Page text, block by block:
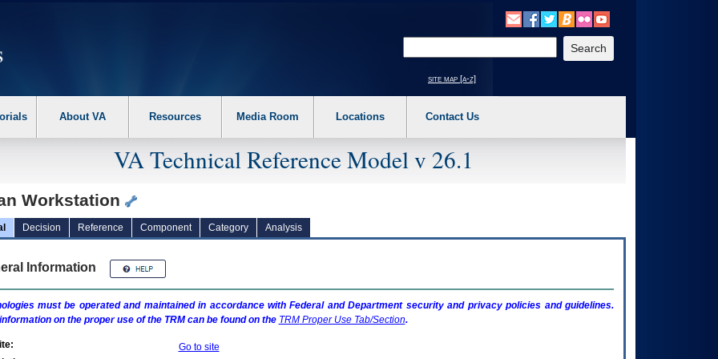
the following steps. 1. Please switch auto forms mode to off. 2. Hit enter to expand a main menu option (Health, Benefits, etc). 3. To enter and activate the
site map [a-z]
About VA Resources Media Room Locations Contact Us
VA Technical Reference Model v 26.1
Workstation
Decision Reference Component Category Analysis
Information
must be operated and maintained in accordance with Federal and Department security and privacy policies and guidelines.
on the proper use of the TRMcan be found on the TRMProper Use Tab/Section.
Go to site